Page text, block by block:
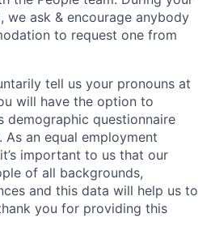
we ask & encourage anybody
to request one from
tell us your pronouns at
will have the option to
demographic questionnaire
an equal employment
important to us that our
of all backgrounds,
and this data will help us to
you for providing this